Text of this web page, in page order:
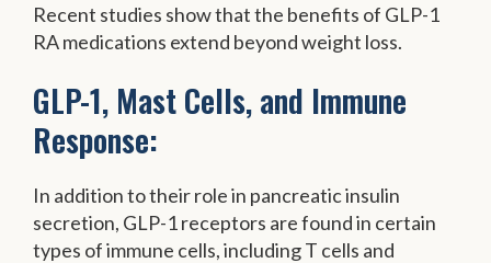
Recent studies show that the benefits of GLP-1
RA medications extend beyond weight loss.
GLP-1, Mast Cells, and Immune
Response:
In addition to their role in pancreatic insulin
secretion, GLP-1 receptors are found in certain
types of immune cells, including T cells and